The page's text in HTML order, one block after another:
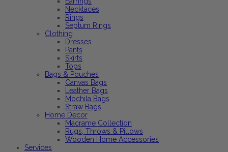
Necklaces
Rings
Septum Rings
Clothing
Dresses
Pants
Skirts
Tops
Bags & Pouches
Canvas Bags
Leather Bags
Mochila Bags
Straw Bags
Home Decor
Macrame Collection
Rugs, Throws & Pillows
Wooden Home Accessories
Services